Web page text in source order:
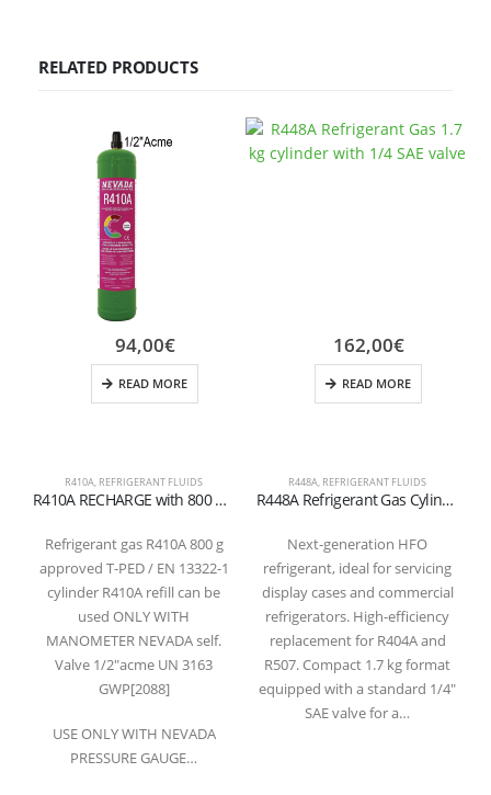
RELATED PRODUCTS
R410A, REFRIGERANT FLUIDS
R410A RECHARGE with 800 grams for diagnosis and conditioning valve recharge 1/2 Acme
Refrigerant gas R410A 800 g
approved T-PED / EN 13322-1
cylinder R410A refill can be
used ONLY WITH
MANOMETER NEVADA self.
Valve 1/2″acme UN 3163
GWP[2088]
USE ONLY WITH NEVADA
PRESSURE GAUGE…
94,00€
READ MORE
R448A, REFRIGERANT FLUIDS
R448A Refrigerant Gas Cylinder 1.7 kg – 1/4″ SAE Valve
Next-generation HFO
refrigerant, ideal for servicing
display cases and commercial
refrigerators. High-efficiency
replacement for R404A and
R507. Compact 1.7 kg format
equipped with a standard 1/4″
SAE valve for a…
162,00€
READ MORE